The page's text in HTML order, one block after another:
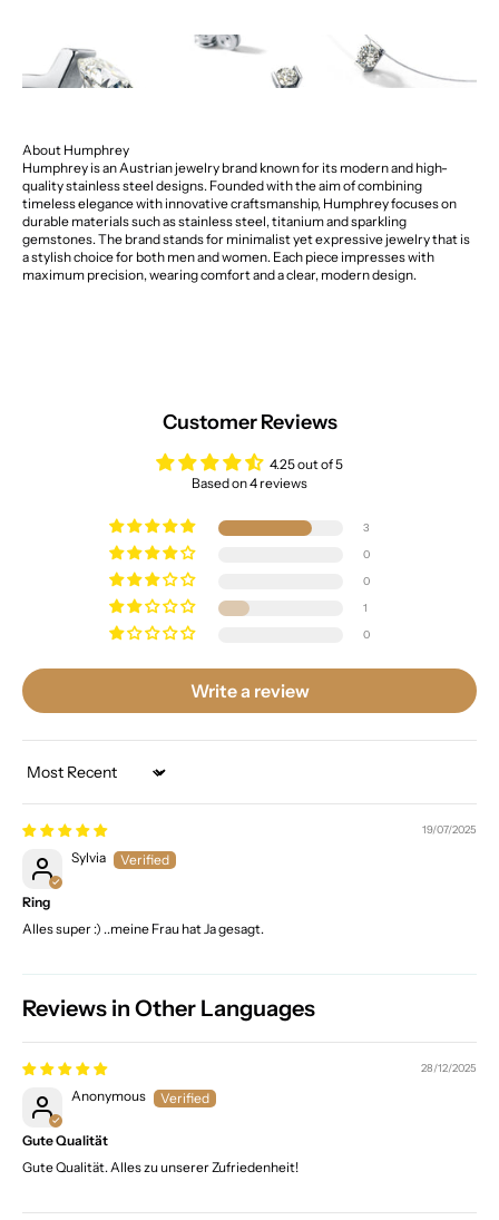
About Humphrey
Humphrey is an Austrian jewelry brand known for its modern and high-
quality stainless steel designs. Founded with the aim of combining
timeless elegance with innovative craftsmanship, Humphrey focuses on
durable materials such as stainless steel, titanium and sparkling
gemstones. The brand stands for minimalist yet expressive jewelry that is
a stylish choice for both men and women. Each piece impresses with
maximum precision, wearing comfort and a clear, modern design.
Customer Reviews
4.25 out of 5
Based on 4 reviews
3
0
0
1
0
Write a review
Sort by
19/07/2025
Sylvia
Ring
Alles super :) ..meine Frau hat Ja gesagt.
Reviews in Other Languages
28/12/2025
Anonymous
Gute Qualität
Gute Qualität. Alles zu unserer Zufriedenheit!